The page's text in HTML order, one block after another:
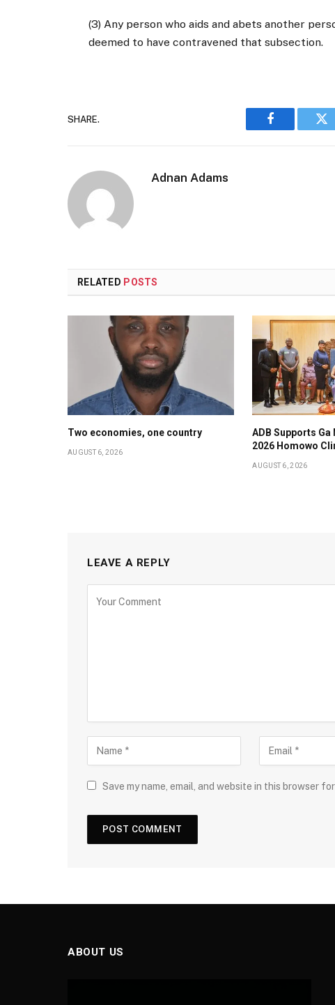
(3) Any person who aids and abets another
deemed to have contravened that subsection.
SHARE.
Facebook
Adnan Adams
RELATED POSTS
Two economies, one country
AUGUST 6, 2026
ADB Supports
2026 Homowo
AUGUST 6, 2026
LEAVE A REPLY
Save my name, email, and website in this browser
ABOUT US